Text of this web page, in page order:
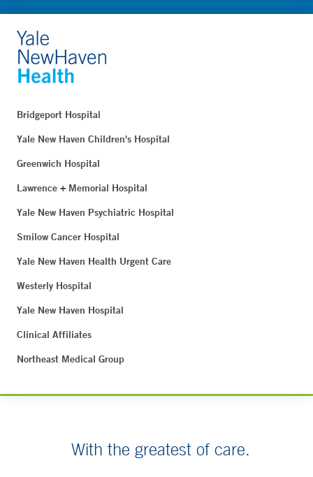
Bridgeport Hospital
Yale New Haven Children's Hospital
Greenwich Hospital
Lawrence + Memorial Hospital
Yale New Haven Psychiatric Hospital
Smilow Cancer Hospital
Yale New Haven Health Urgent Care
Westerly Hospital
Yale New Haven Hospital
Clinical Affiliates
Northeast Medical Group
With the greatest of care.